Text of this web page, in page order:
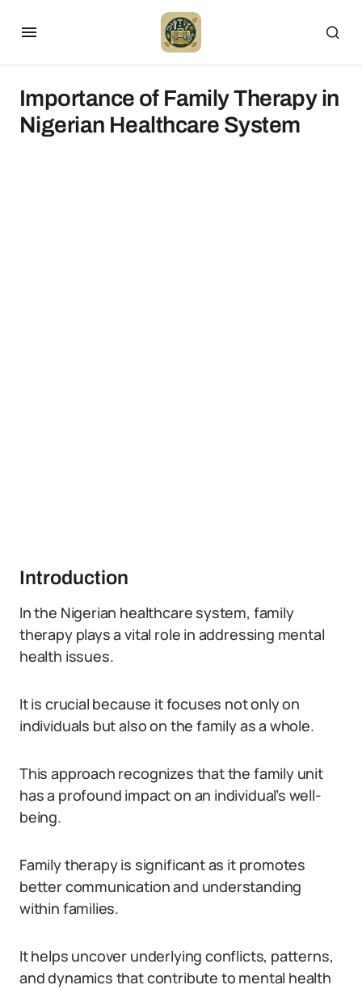
Importance of Family Therapy in
Nigerian Healthcare System
Introduction
In the Nigerian healthcare system, family
therapy plays a vital role in addressing mental
health issues.
It is crucial because it focuses not only on
individuals but also on the family as a whole.
This approach recognizes that the family unit
has a profound impact on an individual’s well-
being.
Family therapy is significant as it promotes
better communication and understanding
within families.
It helps uncover underlying conflicts, patterns,
and dynamics that contribute to mental health